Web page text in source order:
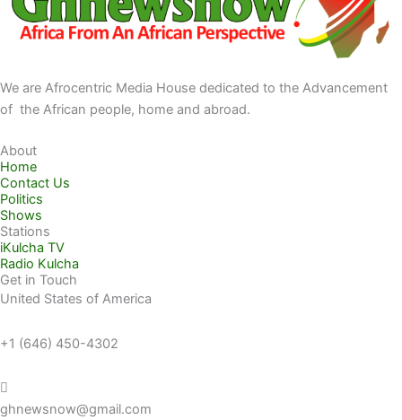
We are Afrocentric Media House dedicated to the Advancement
of the African people, home and abroad.
About
Home
Contact Us
Politics
Shows
Stations
iKulcha TV
Radio Kulcha
Get in Touch
United States of America
+1 (646) 450-4302
ghnewsnow@gmail.com